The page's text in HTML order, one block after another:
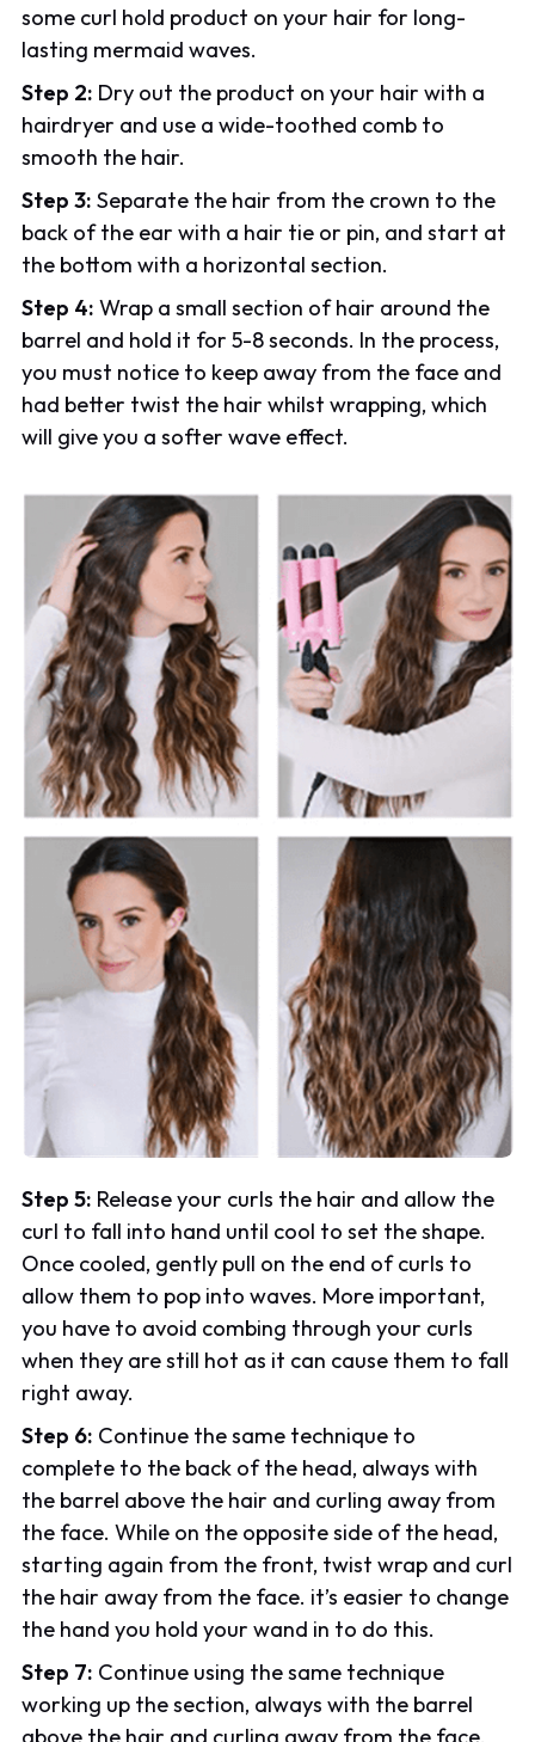
some curl hold product on your hair for long-
lasting mermaid waves.
Step 2: Dry out the product on your hair with a
hairdryer and use a wide-toothed comb to
smooth the hair.
Step 3: Separate the hair from the crown to the
back of the ear with a hair tie or pin, and start at
the bottom with a horizontal section.
Step 4: Wrap a small section of hair around the
barrel and hold it for 5-8 seconds. In the process,
you must notice to keep away from the face and
had better twist the hair whilst wrapping, which
will give you a softer wave effect.
Step 5: Release your curls the hair and allow the
curl to fall into hand until cool to set the shape.
Once cooled, gently pull on the end of curls to
allow them to pop into waves. More important,
you have to avoid combing through your curls
when they are still hot as it can cause them to fall
right away.
Step 6: Continue the same technique to
complete to the back of the head, always with
the barrel above the hair and curling away from
the face. While on the opposite side of the head,
starting again from the front, twist wrap and curl
the hair away from the face. it’s easier to change
the hand you hold your wand in to do this.
Step 7: Continue using the same technique
working up the section, always with the barrel